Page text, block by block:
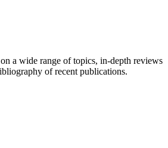
a wide range of topics, in-depth reviews
of recent publications.